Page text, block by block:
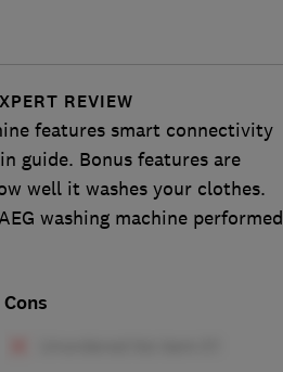
REVIEW
features smart connectivity
guide. Bonus features are
well it washes your clothes.
washing machine performed
Cons